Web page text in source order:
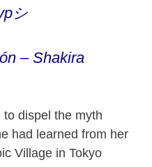
シ
– Shakira
to dispel the myth
had learned from her
Village in Tokyo